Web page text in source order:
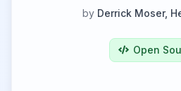
by Derrick Moser,
Open